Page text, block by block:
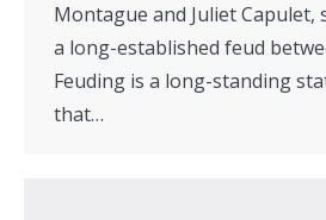
Montague and Juliet Capulet,
a long-established feud
Feuding is a long-standing
that…